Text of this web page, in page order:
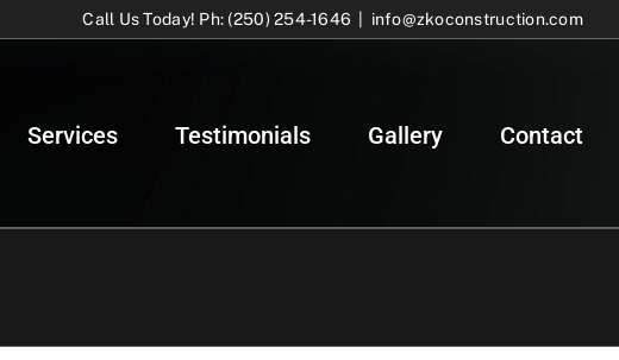
Call Us Today! Ph: (250) 254-1646 info@zkoconstruction.com
Services Testimonials Gallery Contact